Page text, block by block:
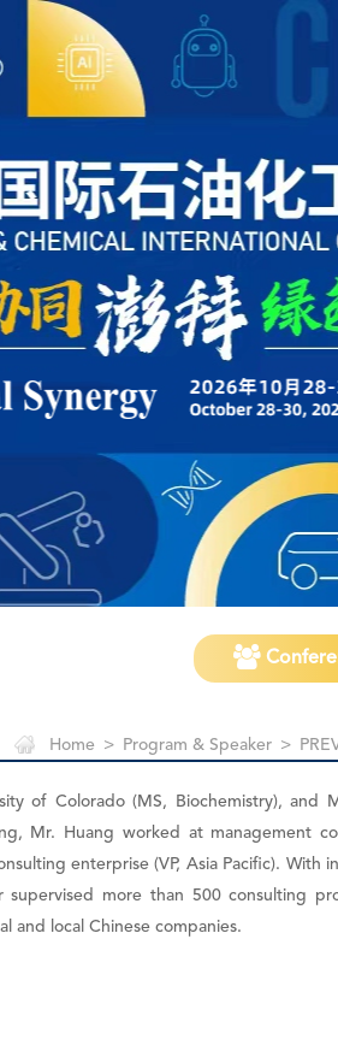
Home > Program & Speaker >
of Colorado (MS, Biochemistry), and
Mr. Huang worked at management
enterprise (VP, Asia Pacific).
supervised more than 500 consulting
and local Chinese companies.